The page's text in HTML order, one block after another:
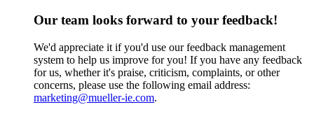
Our team looks forward to your feedback!
We'd appreciate it if you'd use our feedback management
system to help us improve for you! If you have any feedback
for us, whether it's praise, criticism, complaints, or other
concerns, please use the following email address:
marketing@mueller-ie.com.